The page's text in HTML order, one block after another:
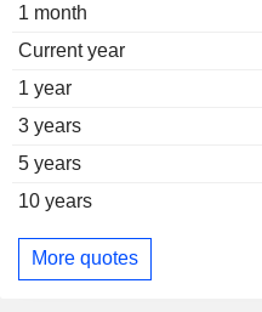
1 month
Current year
1 year
3 years
5 years
10 years
More quotes